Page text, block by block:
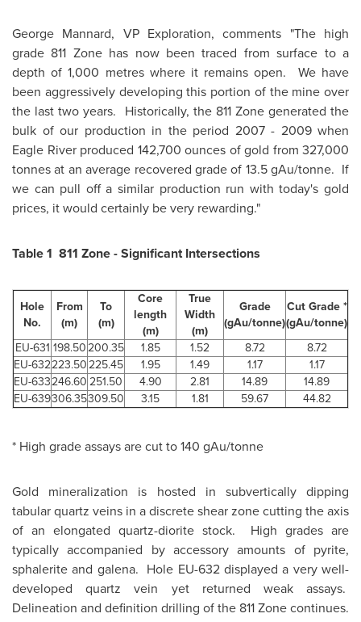
George Mannard, VP Exploration, comments "The high
grade 811 Zone has now been traced from surface to a
depth of 1,000 metres where it remains open. We have
been aggressively developing this portion of the mine over
the last two years. Historically, the 811 Zone generated the
bulk of our production in the period 2007 - 2009 when
Eagle River produced 142,700 ounces of gold from 327,000
tonnes at an average recovered grade of 13.5 gAu/tonne. If
we can pull off a similar production run with today's gold
prices, it would certainly be very rewarding."
Table 1 811 Zone - Significant Intersections
Hole
No.
From
(m)
To
(m)
Core
length
(m)
True
Width
(m)
Grade
(gAu/tonne)
Cut Grade *
(gAu/tonne)
EU-631 198.50200.35 1.85 1.52 8.72
8.72
EU-632223.50225.45 1.95 1.49 1.17
1.17
EU-633246.60251.50 4.90 2.81 14.89
14.89
EU-639306.35309.50 3.15 1.81 59.67 44.82
* High grade assays are cut to 140 gAu/tonne
Gold mineralization is hosted in subvertically dipping
tabular quartz veins in a discrete shear zone cutting the axis
of an elongated quartz-diorite stock. High grades are
typically accompanied by accessory amounts of pyrite,
sphalerite and galena. Hole EU-632 displayed a very well-
developed quartz vein yet returned weak assays.
Delineation and definition drilling of the 811 Zone continues.